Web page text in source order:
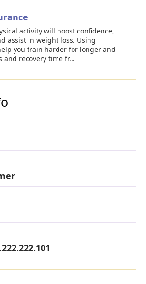
activity will boost confidence,
assist in weight loss. Using
you train harder for longer and
and recovery time fr...